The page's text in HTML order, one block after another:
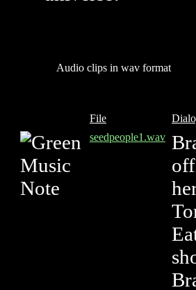
Audio clips in wav format
File
seedpeople1.wav